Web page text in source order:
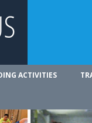
ACTIVITIES